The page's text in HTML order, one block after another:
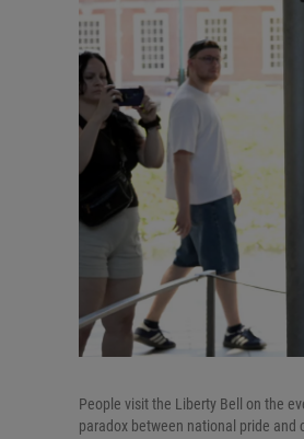
People visit the Liberty Bell on the
paradox between national pride and